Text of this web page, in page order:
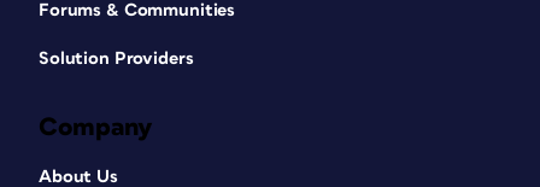
Forums & Communities
Solution Providers
Company
About Us